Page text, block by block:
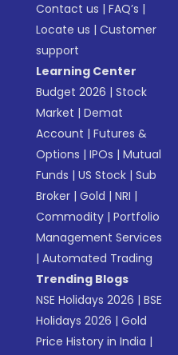
Contact us |FAQ’s |
Locate us |Customer
support
Learning Center
Budget 2026 |Stock
Market |Demat
Account |Futures &
Options |IPOs |Mutual
Funds |US Stock |Sub
Broker |Gold |NRI |
Commodity |Portfolio
Management Services
|Automated Trading
Trending Blogs
NSE Holidays 2026 |BSE
Holidays 2026 |Gold
Price History in India |